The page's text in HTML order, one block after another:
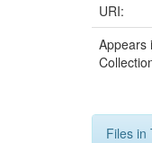
URI:
Appears
Files in